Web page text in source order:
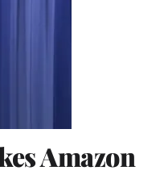
Amazon